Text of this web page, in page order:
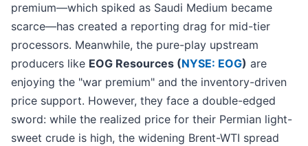
premium—which spiked as Saudi Medium became
scarce—has created a reporting drag for mid-tier
processors. Meanwhile, the pure-play upstream
producers like EOG Resources (NYSE: EOG) are
enjoying the "war premium" and the inventory-driven
price support. However, they face a double-edged
sword: while the realized price for their Permian light-
sweet crude is high, the widening Brent-WTI spread